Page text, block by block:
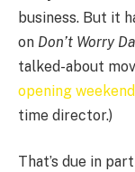
business. But it
on Don’t Worry
talked-about
opening weekend
time director.)
That’s due in